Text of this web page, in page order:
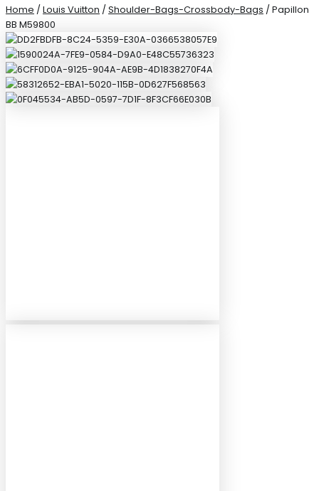
Home / Louis Vuitton / Shoulder-Bags-Crossbody-Bags / Papillon
BB M59800